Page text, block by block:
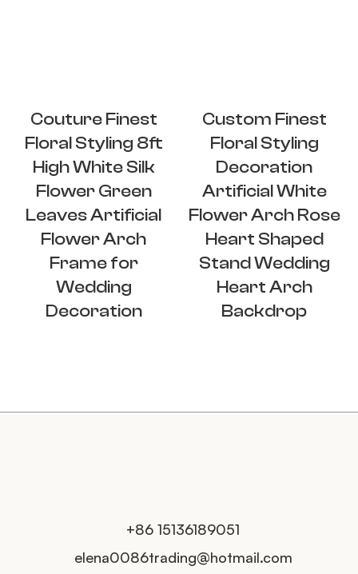
Couture Finest
Floral Styling 8ft
High White Silk
Flower Green
Leaves Artificial
Flower Arch
Frame for
Wedding
Decoration
Custom Finest
Floral Styling
Decoration
Artificial White
Flower Arch Rose
Heart Shaped
Stand Wedding
Heart Arch
Backdrop
+86 15136189051
elena0086trading@hotmail.com